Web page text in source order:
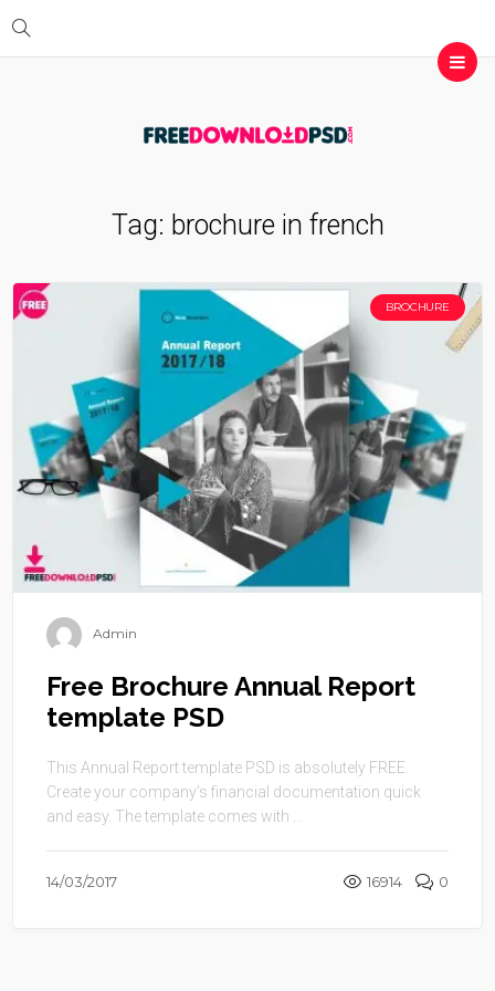
Tag: brochure in french
BROCHURE
Admin
Free Brochure Annual Report
template PSD
This Annual Report template PSD is absolutely FREE.
Create your company’s financial documentation quick
and easy. The template comes with ...
14/03/2017 16914 0